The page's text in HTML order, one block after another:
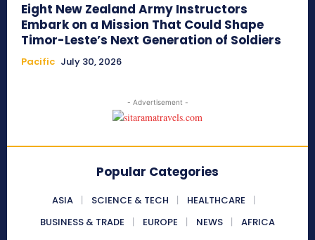
Eight New Zealand Army Instructors
Embark on a Mission That Could Shape
Timor-Leste’s Next Generation of Soldiers
Pacific July 30, 2026
- Advertisement -
Popular Categories
ASIA SCIENCE & TECH
HEALTHCARE
BUSINESS & TRADE
EUROPE NEWS AFRICA